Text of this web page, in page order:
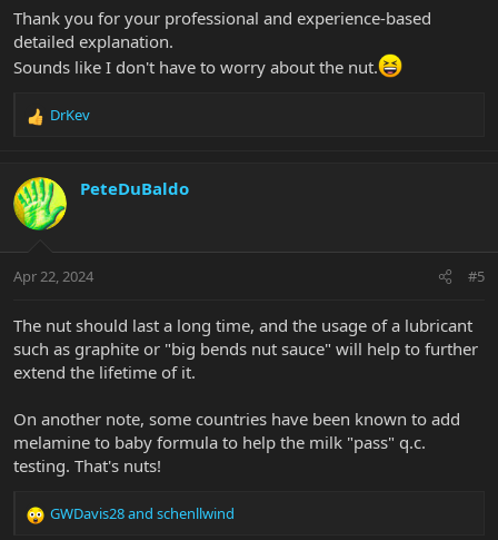
but got away with it. If I hold the D string down at the 3rd fret
there is basically no clearance over the 1st fret - It's right on the
point of the open string buzzing if it hit to too hard. It should
open string buzz increasing over time. But in ten years it hasn't
movedat all
Thank you for your professional and experience-based
detailed explanation.
Sounds like I don't have to worry about the nut.
R
c
t
i
s
DrKev
PeteDuBaldo
Apr 22, 2024 #5
The nut should last a long time, and the usage of a lubricant
such as graphite or "big bends nut sauce" will help to further
extend the lifetime of it.
On another note, some countries have been known to add
melamine to baby formula to help the milk "pass" q.c.
testing. That's nuts!
R
GWDavis28and schenllwind